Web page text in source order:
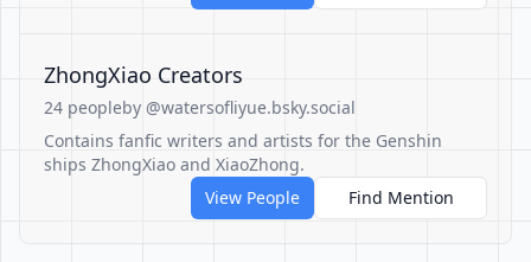
ZhongXiao Creators
24 peopleby @watersofliyue.bsky.social
Contains fanfic writers and artists for the Genshin
ships ZhongXiao and XiaoZhong.
View People
Find Mention